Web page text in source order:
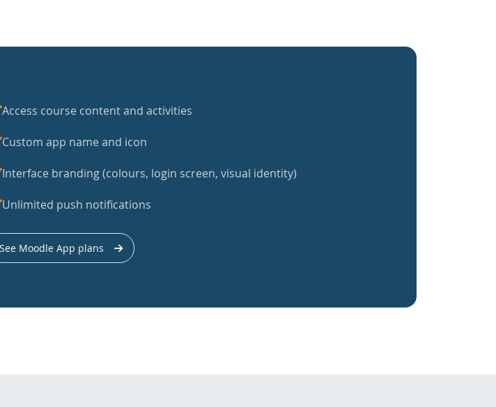
Access course content and activities
Custom app name and icon
Interface branding (colours, login screen, visual identity)
Unlimited push notifications
See Moodle App plans